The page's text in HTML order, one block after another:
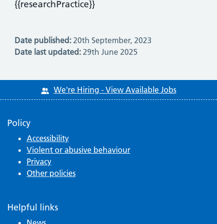
{{researchPractice}}
Date published: 20th September, 2023
Date last updated: 29th June 2025
We're Hiring - View Available Jobs
Policy
Accessibility
Violent or abusive behaviour
Privacy
Other policies
Helpful links